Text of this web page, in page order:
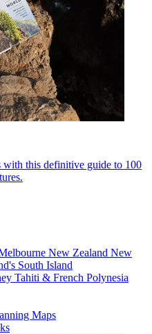
this definitive guide to 100
New Zealand New
South Island
Tahiti & French Polynesia
Maps